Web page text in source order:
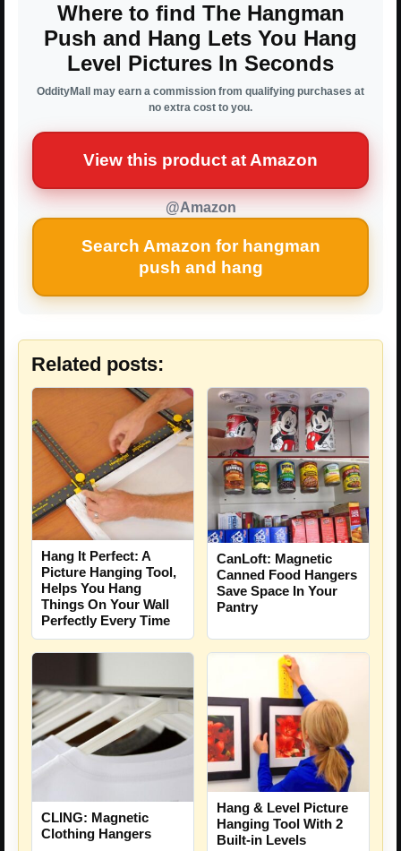
Where to find The Hangman
Push and Hang Lets You Hang
Level Pictures In Seconds
OddityMall may earn a commission from qualifying purchases at
no extra cost to you.
View this product at Amazon
@Amazon
Search Amazon for hangman
push and hang
Related posts:
Hang It Perfect: A
Picture Hanging Tool,
Helps You Hang
Things On Your Wall
Perfectly Every Time
CanLoft: Magnetic
Canned Food Hangers
Save Space In Your
Pantry
CLING: Magnetic
Clothing Hangers
Hang & Level Picture
Hanging Tool With 2
Built-in Levels